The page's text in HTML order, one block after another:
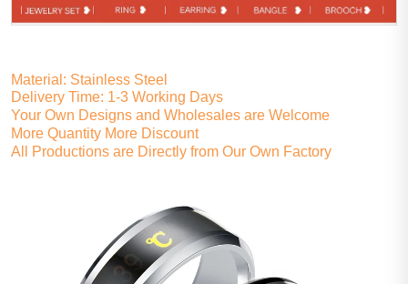
Material: Stainless Steel
Delivery Time: 1-3 Working Days
Your Own Designs and Wholesales are Welcome
More Quantity More Discount
All Productions are Directly from Our Own Factory